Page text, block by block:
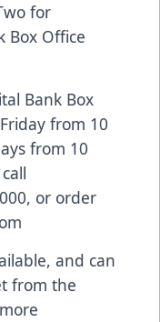
for
Box Office
Bank Box
from 10
from 10
or order
and can
from the